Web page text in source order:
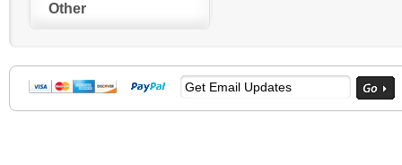
Other